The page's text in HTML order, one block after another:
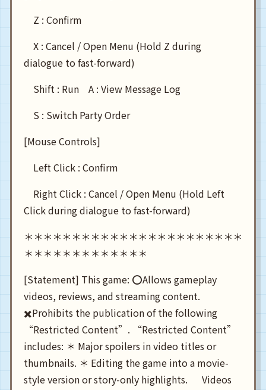
Z : Confirm
X : Cancel / Open Menu (Hold Z during
dialogue to fast-forward)
Shift : Run A : View Message Log
S : Switch Party Order
[Mouse Controls]
Left Click : Confirm
Right Click : Cancel / Open Menu (Hold Left
Click during dialogue to fast-forward)
＊＊＊＊＊＊＊＊＊＊＊＊＊＊＊＊＊＊＊＊＊＊＊
＊＊＊＊＊＊＊＊＊＊＊＊＊
[Statement] This game: ⭕Allows gameplay
videos, reviews, and streaming content.
✖️Prohibits the publication of the following
“Restricted Content”. “Restricted Content”
includes: ＊ Major spoilers in video titles or
thumbnails. ＊ Editing the game into a movie-
style version or story-only highlights. Videos